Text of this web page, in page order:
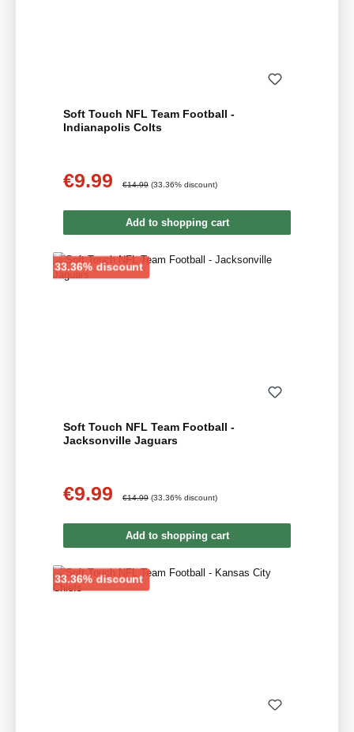
Soft Touch NFL Team Football -
Indianapolis Colts
Sale price:
€9.99 €14.99 (33.36% discount)
Add to shopping cart
33.36% discountDiscount
Soft Touch NFL Team Football -
Jacksonville Jaguars
Sale price:
€9.99 €14.99 (33.36% discount)
Add to shopping cart
33.36% discountDiscount